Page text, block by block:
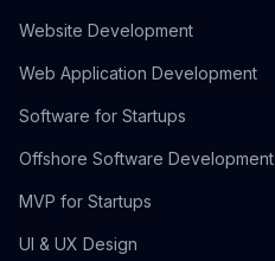
Website Development
Web Application Development
Software for Startups
Offshore Software Development
MVP for Startups
UI & UX Design